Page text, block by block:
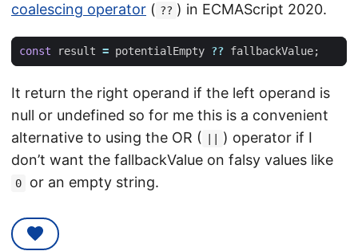
coalescing operator ( ?? ) in ECMAScript 2020.
const result = potentialEmpty ?? fallbackValue;
It return the right operand if the left operand is
null or undefined so for me this is a convenient
alternative to using the OR (
) operator if I
don’t want the fallbackValue on falsy values like
0 or an empty string.